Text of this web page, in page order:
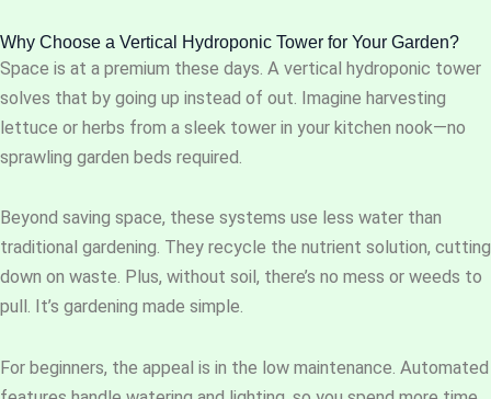
Why Choose a Vertical Hydroponic Tower for Your Garden?
Space is at a premium these days. A vertical hydroponic tower
solves that by going up instead of out. Imagine harvesting
lettuce or herbs from a sleek tower in your kitchen nook—no
sprawling garden beds required.
Beyond saving space, these systems use less water than
traditional gardening. They recycle the nutrient solution, cutting
down on waste. Plus, without soil, there’s no mess or weeds to
pull. It’s gardening made simple.
For beginners, the appeal is in the low maintenance. Automated